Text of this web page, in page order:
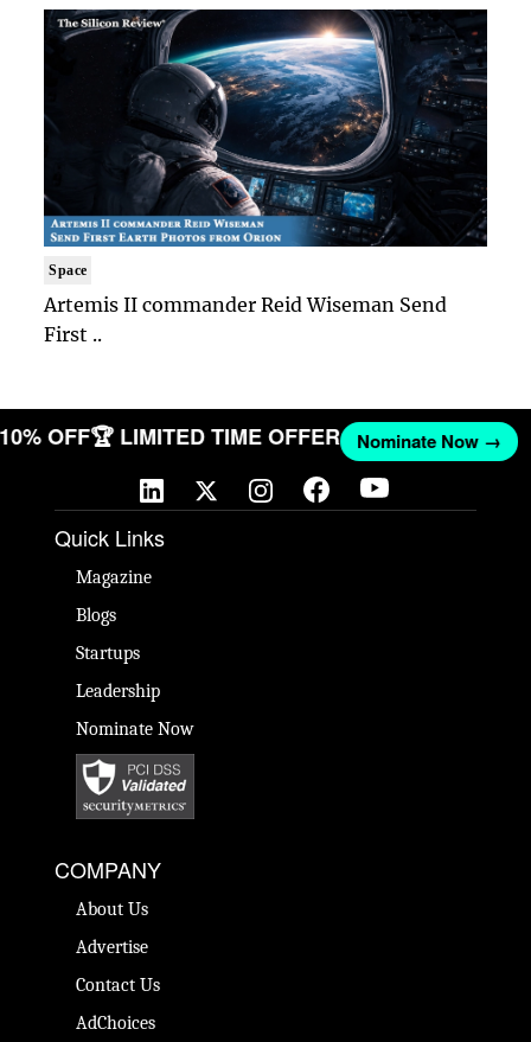
Space
Artemis II commander Reid Wiseman Send
First ..
10% OFF🏆 LIMITED TIME OFFER Nominate Now →
Quick Links
Magazine
Blogs
Startups
Leadership
Nominate Now
COMPANY
About Us
Advertise
Contact Us
AdChoices